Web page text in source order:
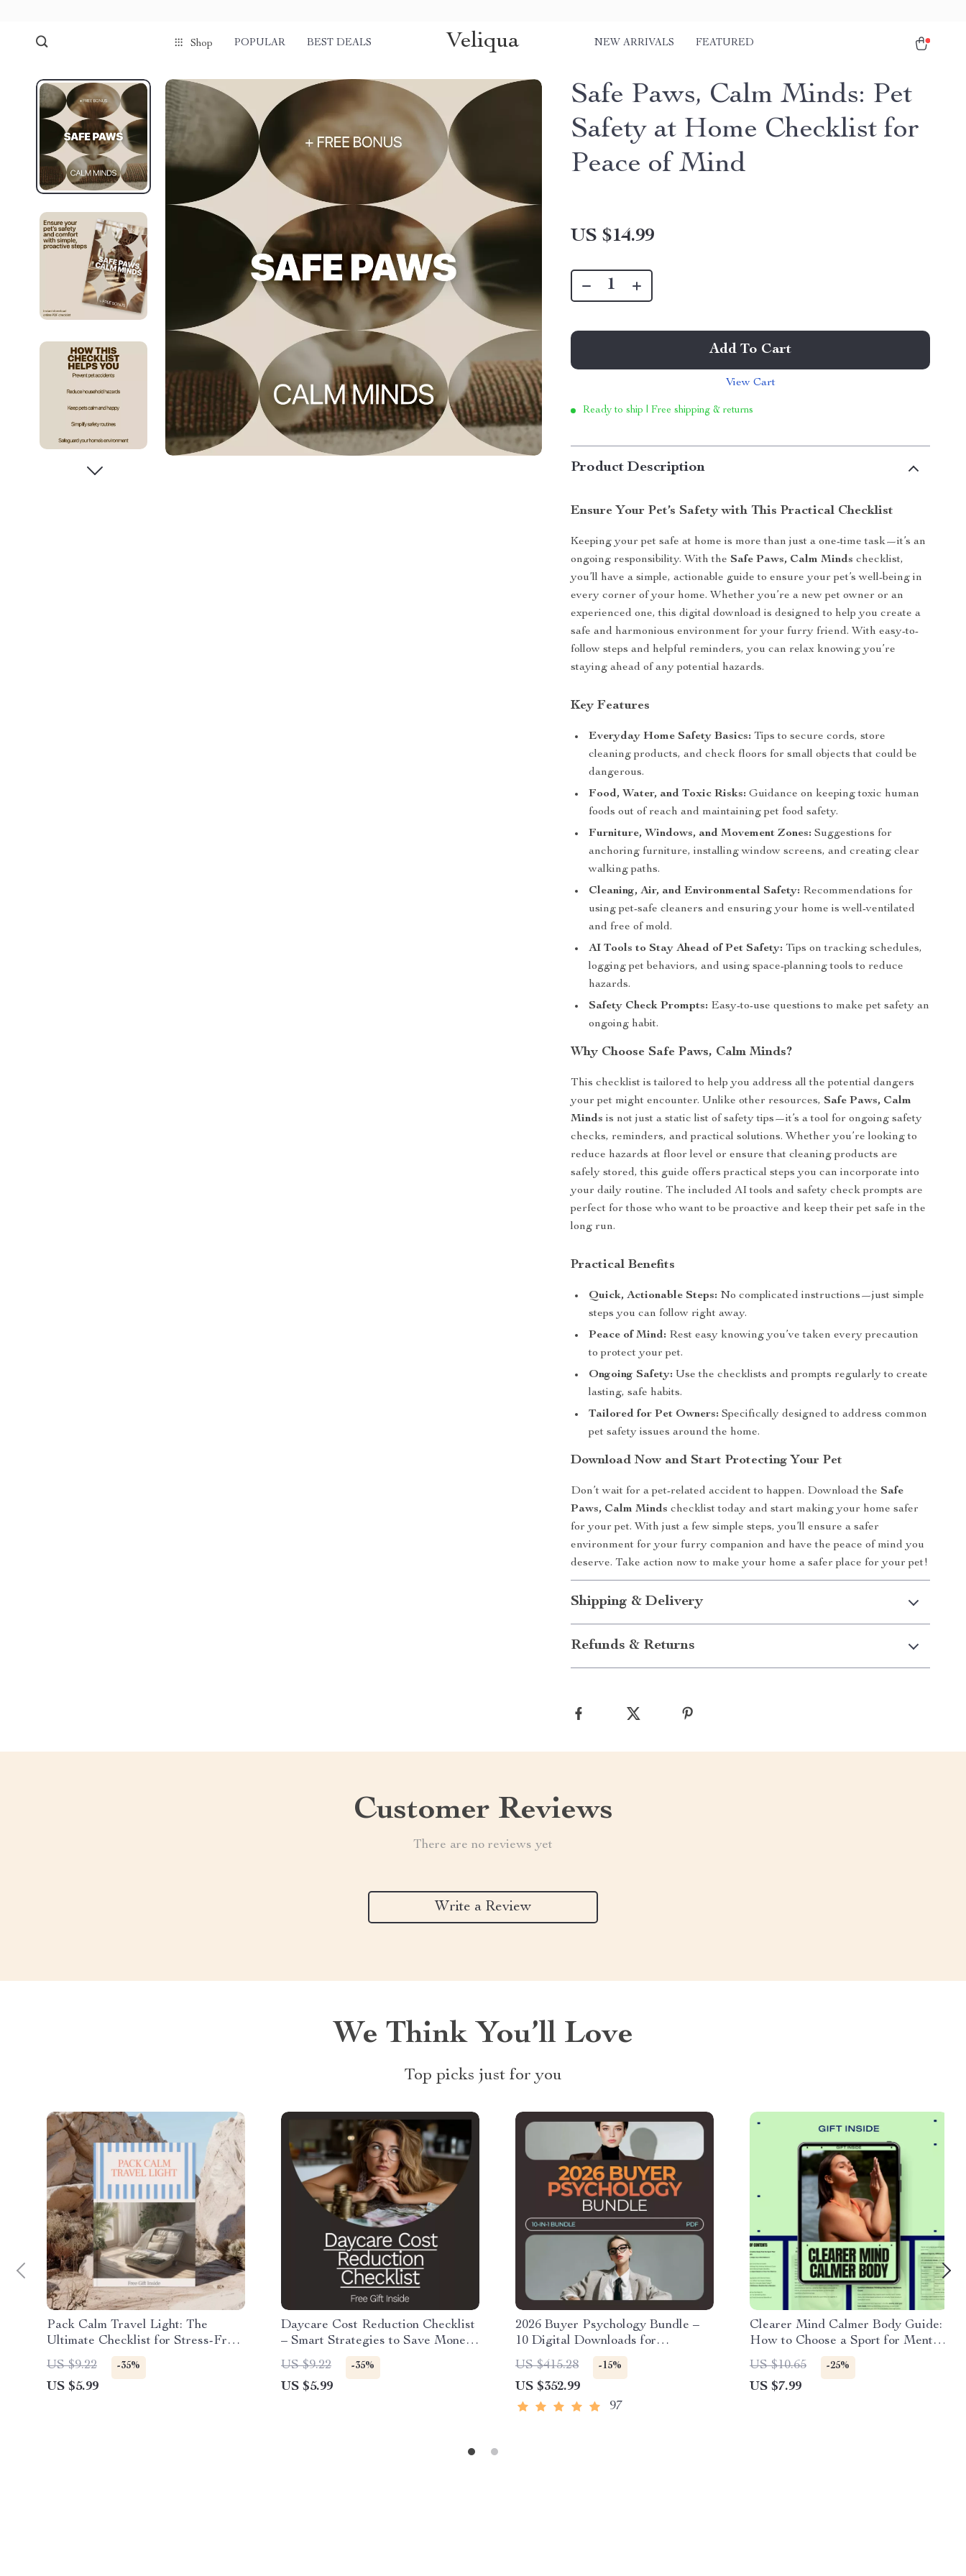
Shop POPULAR BEST DEALS Veliqua NEW ARRIVALS FEATURED
Safe Paws, Calm Minds: Pet
Safety at Home Checklist for
Peace of Mind
US $14.99
Add To Cart
View Cart
Ready to ship | Free shipping & returns
Product Description
Ensure Your Pet’s Safety with This Practical Checklist
Keeping your pet safe at home is more than just a one-time task—it’s an
ongoing responsibility. With theSafe Paws, Calm Minds checklist,
you’ll have a simple, actionable guide to ensure your pet’s well-being in
every corner of your home. Whether you’re a new pet owner or an
experienced one, this digital download is designed to help you create a
safe and harmonious environment for your furry friend. With easy-to-
follow steps and helpful reminders, you can relax knowing you’re
staying ahead of any potential hazards.
Key Features
Everyday Home Safety Basics: Tips to secure cords, store
cleaning products, and check floors for small objects that could be
dangerous.
Food, Water, and Toxic Risks: Guidance on keeping toxic human
foods out of reach and maintaining pet food safety.
Furniture, Windows, and Movement Zones: Suggestions for
anchoring furniture, installing window screens, and creating clear
walking paths.
Cleaning, Air, and Environmental Safety: Recommendations for
using pet-safe cleaners and ensuring your home is well-ventilated
and free of mold.
AI Tools to Stay Ahead of Pet Safety: Tips on tracking schedules,
logging pet behaviors, and using space-planning tools to reduce
hazards.
Safety Check Prompts: Easy-to-use questions to make pet safety an
ongoing habit.
Why Choose Safe Paws, Calm Minds?
This checklist is tailored to help you address all the potential dangers
your pet might encounter. Unlike other resources,Safe Paws, Calm
Minds is not just a static list of safety tips—it’s a tool for ongoing safety
checks, reminders, and practical solutions. Whether you’re looking to
reduce hazards at floor level or ensure that cleaning products are
safely stored, this guide offers practical steps you can incorporate into
your daily routine. The included AI tools and safety check prompts are
perfect for those who want to be proactive and keep their pet safe in the
long run.
Practical Benefits
Quick, Actionable Steps: No complicated instructions—just simple
steps you can follow right away.
Peace of Mind: Rest easy knowing you’ve taken every precaution
to protect your pet.
Ongoing Safety: Use the checklists and prompts regularly to create
lasting, safe habits.
Tailored for Pet Owners: Specifically designed to address common
pet safety issues around the home.
Download Now and Start Protecting Your Pet
Don’t wait for a pet-related accident to happen. Download theSafe
Paws, Calm Minds checklist today and start making your home safer
for your pet. With just a few simple steps, you’ll ensure a safer
environment for your furry companion and have the peace of mind you
deserve. Take action now to make your home a safer place for your pet!
Shipping & Delivery
Refunds & Returns
Customer Reviews
There are no reviews yet
Write a Review
We Think You’ll Love
Top picks just for you
Pack Calm Travel Light: The
Ultimate Checklist for Stress-Free
Packing
US $9.22 -35%
US $5.99
Daycare Cost Reduction Checklist
– Smart Strategies to Save Money
on Childcare
US $9.22 -35%
US $5.99
2026 Buyer Psychology Bundle –
10 Digital Downloads for
Understanding Buyer Behavior in
2026
US $415.28 -15%
US $352.99
97
Clearer Mind Calmer Body Guide:
How to Choose a Sport for Mental
Health | Digital Download eBook
US $10.65 -25%
US $7.99